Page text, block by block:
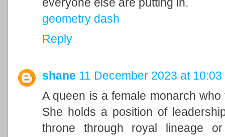
everyone else are putting in.
geometry dash
Reply
shane 11 December 2023 at 10:03
A queen is a female monarch
She holds a position of
throne through royal lineage